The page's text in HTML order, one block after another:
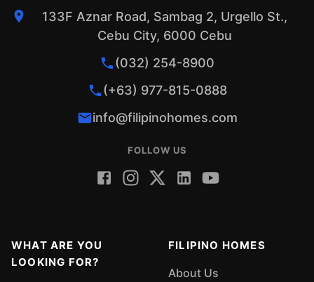
133F Aznar Road, Sambag 2, Urgello St.,
Cebu City, 6000 Cebu
(032) 254-8900
(+63) 977-815-0888
info@filipinohomes.com
FOLLOW US
WHAT ARE YOU
LOOKING FOR?
FILIPINO HOMES
About Us